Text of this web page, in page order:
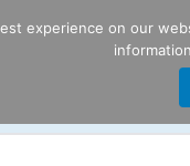
experience on our